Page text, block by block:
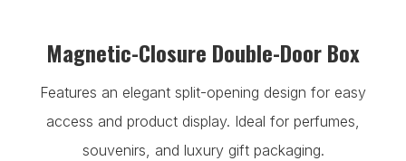
Magnetic-Closure Double-Door Box
Features an elegant split-opening design for easy
access and product display. Ideal for perfumes,
souvenirs, and luxury gift packaging.